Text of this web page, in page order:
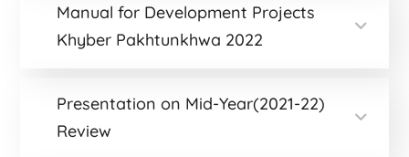
Manual for Development Projects
Khyber Pakhtunkhwa 2022
Presentation on Mid-Year(2021-22)
Review